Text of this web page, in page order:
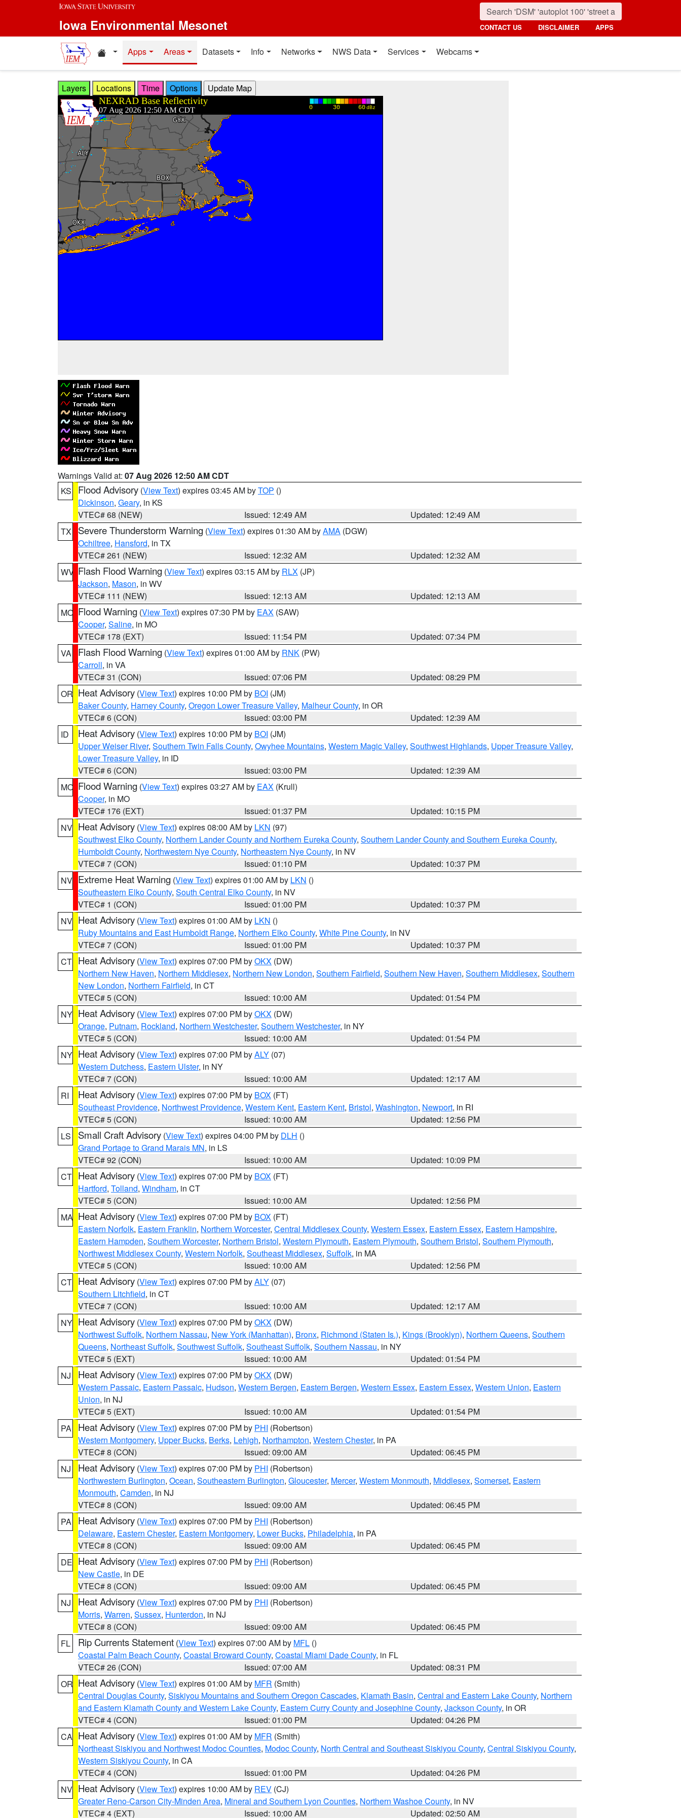
Skip to main content
Iowa Environmental Mesonet CONTACT US DISCLAIMER APPS
Home resources
Apps Areas Datasets Info Networks NWS Data Services Webcams
Layers Locations Time Options
Warnings Valid at: 07 Aug 2026 12:50 AM CDT
KS
Flood Advisory (View Text) expires 03:45 AM byTOP ()
Dickinson, Geary, in KS
VTEC# 68 (NEW)
Issued: 12:49 AM
Updated: 12:49 AM
TX
Severe Thunderstorm Warning (View Text) expires 01:30 AM byAMA (DGW)
Ochiltree, Hansford, in TX
VTEC# 261 (NEW)
Issued: 12:32 AM
Updated: 12:32 AM
WV Flash Flood Warning (View Text) expires 03:15 AM by RLX (JP)
Jackson, Mason, in WV
VTEC# 111 (NEW)
Issued: 12:13 AM
Updated: 12:13 AM
MO Flood Warning (View Text) expires 07:30 PM by EAX (SAW)
Cooper, Saline, in MO
VTEC# 178 (EXT)
Issued: 11:54 PM
Updated: 07:34 PM
VA
Flash Flood Warning (View Text) expires 01:00 AM by RNK (PW)
Carroll, in VA
VTEC# 31 (CON)
Issued: 07:06 PM
Updated: 08:29 PM
OR Heat Advisory (View Text) expires 10:00 PM by BOI (JM)
Baker County, Harney County, Oregon Lower Treasure Valley, Malheur County, in OR
VTEC# 6 (CON)
Issued: 03:00 PM
Updated: 12:39 AM
ID
Heat Advisory (View Text) expires 10:00 PM by BOI (JM)
Upper Weiser River, Southern Twin Falls County, Owyhee Mountains, Western Magic Valley, Southwest Highlands, Upper Treasure Valley,
Lower Treasure Valley, in ID
VTEC# 6 (CON)
Issued: 03:00 PM
Updated: 12:39 AM
MO Flood Warning (View Text) expires 03:27 AM by EAX (Krull)
Cooper, in MO
VTEC# 176 (EXT)
Issued: 01:37 PM
Updated: 10:15 PM
NV Heat Advisory (View Text) expires 08:00 AM by LKN (97)
Southwest Elko County, Northern Lander County and Northern Eureka County, Southern Lander County and Southern Eureka County,
Humboldt County, Northwestern Nye County, Northeastern Nye County, in NV
VTEC# 7 (CON)
Issued: 01:10 PM
Updated: 10:37 PM
NV Extreme Heat Warning (View Text) expires 01:00 AM by LKN ()
Southeastern Elko County, South Central Elko County, in NV
VTEC# 1 (CON)
Issued: 01:00 PM
Updated: 10:37 PM
NV Heat Advisory (View Text) expires 01:00 AM by LKN ()
Ruby Mountains and East Humboldt Range, Northern Elko County, White Pine County, in NV
VTEC# 7 (CON)
Issued: 01:00 PM
Updated: 10:37 PM
CT Heat Advisory (View Text) expires 07:00 PM byOKX (DW)
Northern New Haven, Northern Middlesex, Northern New London, Southern Fairfield, Southern New Haven, Southern Middlesex, Southern
New London, Northern Fairfield, in CT
VTEC# 5 (CON)
Issued: 10:00 AM
Updated: 01:54 PM
NY Heat Advisory (View Text) expires 07:00 PM byOKX (DW)
Orange, Putnam, Rockland, Northern Westchester, Southern Westchester, in NY
VTEC# 5 (CON)
Issued: 10:00 AM
Updated: 01:54 PM
NY Heat Advisory (View Text) expires 07:00 PM byALY (07)
Western Dutchess, Eastern Ulster, in NY
VTEC# 7 (CON)
Issued: 10:00 AM
Updated: 12:17 AM
RI
Heat Advisory (View Text) expires 07:00 PM by BOX (FT)
Southeast Providence, Northwest Providence, Western Kent, Eastern Kent, Bristol, Washington, Newport, in RI
VTEC# 5 (CON)
Issued: 10:00 AM
Updated: 12:56 PM
LS
Small Craft Advisory (View Text) expires 04:00 PM by DLH ()
Grand Portage to Grand Marais MN, in LS
VTEC# 92 (CON)
Issued: 10:00 AM
Updated: 10:09 PM
CT Heat Advisory (View Text) expires 07:00 PM by BOX (FT)
Hartford, Tolland, Windham, in CT
VTEC# 5 (CON)
Issued: 10:00 AM
Updated: 12:56 PM
MA Heat Advisory (View Text) expires 07:00 PM by BOX (FT)
Eastern Norfolk, Eastern Franklin, Northern Worcester, Central Middlesex County, Western Essex, Eastern Essex, Eastern Hampshire,
Eastern Hampden, Southern Worcester, Northern Bristol, Western Plymouth, Eastern Plymouth, Southern Bristol, Southern Plymouth,
Northwest Middlesex County, Western Norfolk, Southeast Middlesex, Suffolk, in MA
VTEC# 5 (CON)
Issued: 10:00 AM
Updated: 12:56 PM
CT Heat Advisory (View Text) expires 07:00 PM byALY (07)
Southern Litchfield, in CT
VTEC# 7 (CON)
Issued: 10:00 AM
Updated: 12:17 AM
NY Heat Advisory (View Text) expires 07:00 PM byOKX (DW)
Northwest Suffolk, Northern Nassau, New York (Manhattan), Bronx, Richmond (Staten Is.), Kings (Brooklyn), Northern Queens, Southern
Queens, Northeast Suffolk, Southwest Suffolk, Southeast Suffolk, Southern Nassau, in NY
VTEC# 5 (EXT)
Issued: 10:00 AM
Updated: 01:54 PM
NJ
Heat Advisory (View Text) expires 07:00 PM byOKX (DW)
Western Passaic, Eastern Passaic, Hudson, Western Bergen, Eastern Bergen, Western Essex, Eastern Essex, Western Union, Eastern
Union, in NJ
VTEC# 5 (EXT)
Issued: 10:00 AM
Updated: 01:54 PM
PA
Heat Advisory (View Text) expires 07:00 PM by PHI (Robertson)
Western Montgomery, Upper Bucks, Berks, Lehigh, Northampton, Western Chester, in PA
VTEC# 8 (CON)
Issued: 09:00 AM
Updated: 06:45 PM
NJ
Heat Advisory (View Text) expires 07:00 PM by PHI (Robertson)
Northwestern Burlington, Ocean, Southeastern Burlington, Gloucester, Mercer, Western Monmouth, Middlesex, Somerset, Eastern
Monmouth, Camden, in NJ
VTEC# 8 (CON)
Issued: 09:00 AM
Updated: 06:45 PM
PA
Heat Advisory (View Text) expires 07:00 PM by PHI (Robertson)
Delaware, Eastern Chester, Eastern Montgomery, Lower Bucks, Philadelphia, in PA
VTEC# 8 (CON)
Issued: 09:00 AM
Updated: 06:45 PM
DE Heat Advisory (View Text) expires 07:00 PM by PHI (Robertson)
New Castle, in DE
VTEC# 8 (CON)
Issued: 09:00 AM
Updated: 06:45 PM
NJ
Heat Advisory (View Text) expires 07:00 PM by PHI (Robertson)
Morris, Warren, Sussex, Hunterdon, in NJ
VTEC# 8 (CON)
Issued: 09:00 AM
Updated: 06:45 PM
FL
Rip Currents Statement (View Text) expires 07:00 AM by MFL ()
Coastal Palm Beach County, Coastal Broward County, Coastal Miami Dade County, in FL
VTEC# 26 (CON)
Issued: 07:00 AM
Updated: 08:31 PM
OR Heat Advisory (View Text) expires 01:00 AM by MFR (Smith)
Central Douglas County, Siskiyou Mountains and Southern Oregon Cascades, Klamath Basin, Central and Eastern Lake County, Northern
and Eastern Klamath County and Western Lake County, Eastern Curry County and Josephine County, Jackson County, in OR
VTEC# 4 (CON)
Issued: 01:00 PM
Updated: 04:26 PM
CA Heat Advisory (View Text) expires 01:00 AM by MFR (Smith)
Northeast Siskiyou and Northwest Modoc Counties, Modoc County, North Central and Southeast Siskiyou County, Central Siskiyou County,
Western Siskiyou County, in CA
VTEC# 4 (CON)
Issued: 01:00 PM
Updated: 04:26 PM
NV Heat Advisory (View Text) expires 10:00 AM by REV (CJ)
Greater Reno-Carson City-Minden Area, Mineral and Southern Lyon Counties, Northern Washoe County, in NV
VTEC# 4 (EXT)
Issued: 10:00 AM Updated: 02:50 AM